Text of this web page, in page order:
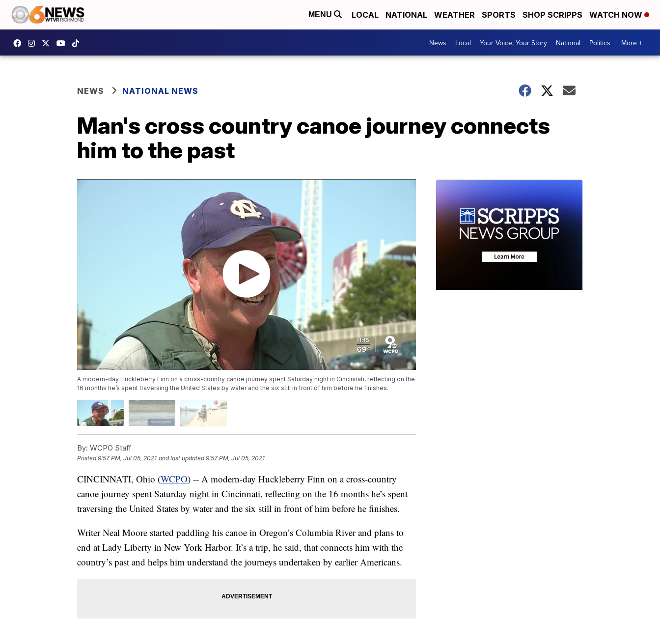
MENU LOCAL NATIONAL WEATHER SPORTS SHOP SCRIPPS WATCH NOW
News Local Your Voice, Your Story National Politics More +
NEWS NATIONAL NEWS
Man's cross country canoe journey connects
him to the past
A modern-day Huckleberry Finn on a cross-country canoe journey spent Saturday night in Cincinnati, reflecting on the
16 months he’s spent traversing the United States by water and the six still in front of him before he finishes.
By: WCPO Staff
Posted9:57 PM, Jul 05, 2021 and last updated 9:57 PM, Jul 05, 2021
CINCINNATI, Ohio (WCPO) -- A modern-day Huckleberry Finn on a cross-country
canoe journey spent Saturday night in Cincinnati, reflecting on the 16 months he’s spent
traversing the United States by water and the six still in front of him before he finishes.
Writer Neal Moore started paddling his canoe in Oregon’s Columbia River and plans to
end at Lady Liberty in New York Harbor. It’s a trip, he said, that connects him with the
country’s past and helps him understand the journeys undertaken by earlier Americans.